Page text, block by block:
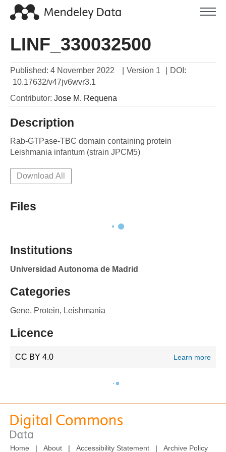
LINF_330032500
Published: 4 November 2022 Version 1
DOI:
10.17632/v47jv6wvr3.1
Contributor: Jose M. Requena
Description
Rab-GTPase-TBC domain containing protein
Leishmania infantum (strain JPCM5)
Download All
Files
Institutions
Universidad Autonoma de Madrid
Categories
Gene, Protein, Leishmania
Licence
CC BY 4.0 Learn more
Home | About | Accessibility Statement | Archive Policy